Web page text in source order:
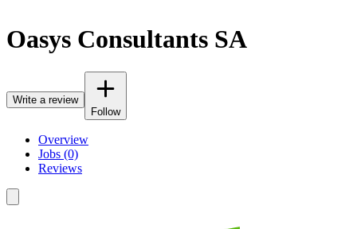
Oasys Consultants SA
Write a review
Follow
Overview
Jobs (0)
Reviews